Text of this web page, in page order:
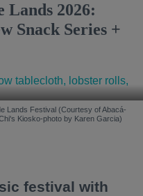
Lands 2026:
Snack Series +
Lands Festival (Courtesy of Abacá-
Kiosko-photo by Karen Garcia)
festival with